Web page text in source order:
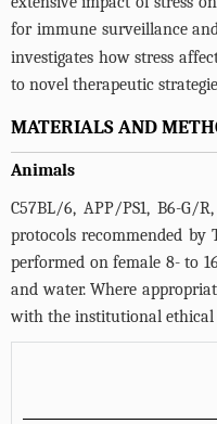
for immune surveillance
investigates how stress
to novel therapeutic
MATERIALS AND
Animals
C57BL/6, APP/PS1, B6-G/
protocols recommended by
performed on female 8- to
and water. Where
with the institutional ethical